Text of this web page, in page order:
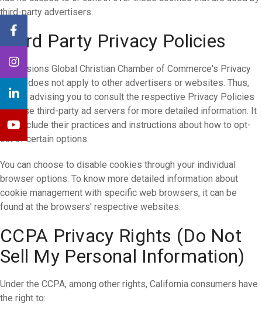
third-party advertisers.
Third Party Privacy Policies
Dimensions Global Christian Chamber of Commerce's Privacy
Policy does not apply to other advertisers or websites. Thus,
we are advising you to consult the respective Privacy Policies
of these third-party ad servers for more detailed information. It
may include their practices and instructions about how to opt-
out of certain options.
You can choose to disable cookies through your individual
browser options. To know more detailed information about
cookie management with specific web browsers, it can be
found at the browsers' respective websites.
CCPA Privacy Rights (Do Not
Sell My Personal Information)
Under the CCPA, among other rights, California consumers have
the right to: